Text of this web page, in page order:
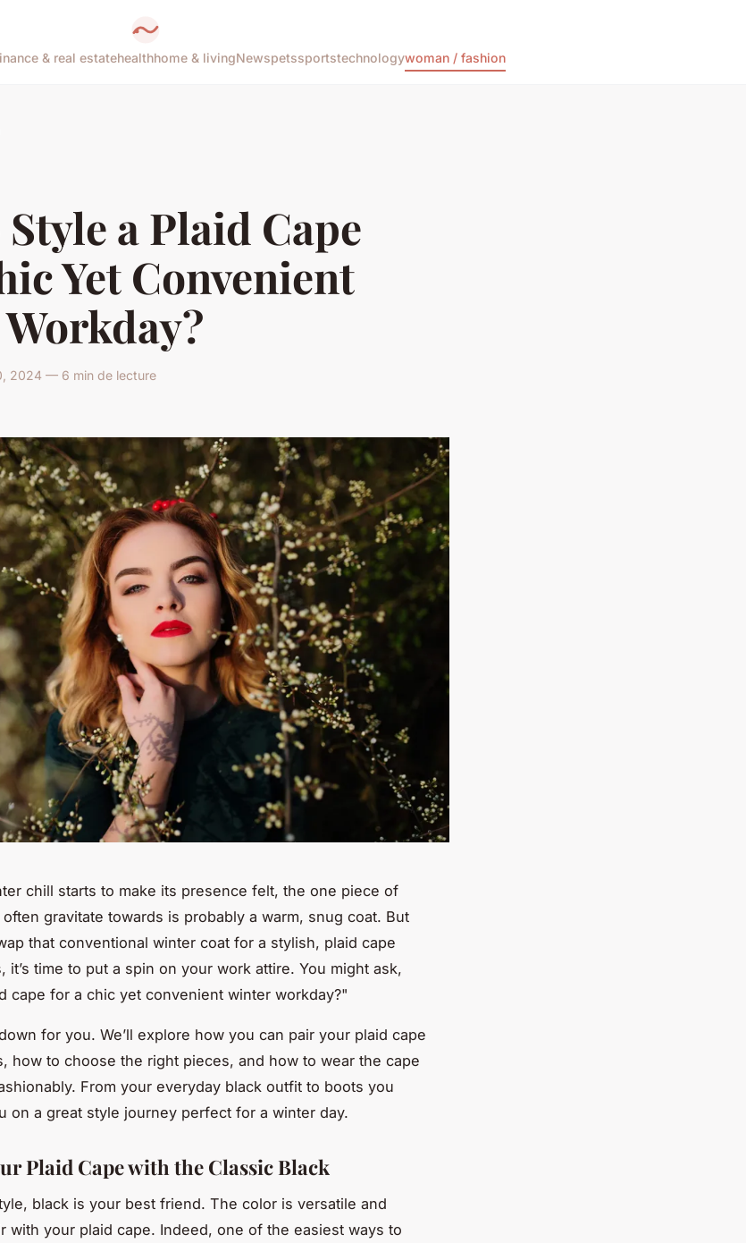
& real estatehealthhome & livingNewspetssportstechnologywoman / fashion
a Plaid Cape
Yet Convenient
2024 — 6 min de lecture
chill starts to make its presence felt, the one piece of
gravitate towards is probably a warm, snug coat. But
that conventional winter coat for a stylish, plaid cape
it’s time to put a spin on your work attire. You might ask,
cape for a chic yet convenient winter workday?"
for you. We’ll explore how you can pair your plaid cape
how to choose the right pieces, and how to wear the cape
From your everyday black outfit to boots you
on a great style journey perfect for a winter day.
Plaid Cape with the Classic Black
black is your best friend. The color is versatile and
with your plaid cape. Indeed, one of the easiest ways to